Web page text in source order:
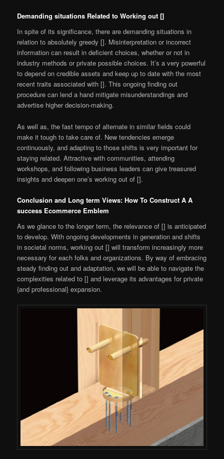
Demanding situations Related to Working out []
In spite of its significance, there are demanding situations in
relation to absolutely greedy []. Misinterpretation or incorrect
information can result in deficient choices, whether or not in
industry methods or private possible choices. It’s a very powerful
to depend on credible assets and keep up to date with the most
recent traits associated with []. This ongoing finding out
procedure can lend a hand mitigate misunderstandings and
advertise higher decision-making.
As well as, the fast tempo of alternate in similar fields could
make it tough to take care of. New tendencies emerge
continuously, and adapting to those shifts is very important for
staying related. Attractive with communities, attending
workshops, and following business leaders can give treasured
insights and deepen one’s working out of [].
Conclusion and Long term Views: How To Construct A A
success Ecommerce Emblem
As we glance to the longer term, the relevance of [] is anticipated
to develop. With ongoing developments in generation and shifts
in societal norms, working out [] will transform increasingly more
necessary for each folks and organizations. By way of embracing
steady finding out and adaptation, we will be able to navigate the
complexities related to [] and leverage its advantages for private
{and professional} expansion.